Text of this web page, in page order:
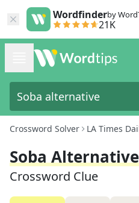
Wordfinderby
21K
Crossword Solver LA Times
Soba Alternative
Crossword Clue